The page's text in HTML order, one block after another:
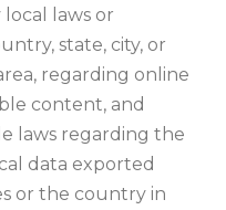
laws or
state, city, or
regarding online
content, and
laws regarding the
data exported
or the country in